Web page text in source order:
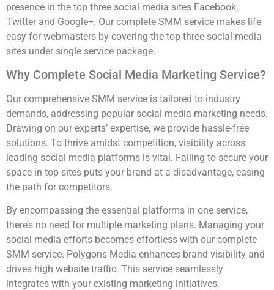
presence in the top three social media sites Facebook,
Twitter and Google+. Our complete SMM service makes life
easy for webmasters by covering the top three social media
sites under single service package.
Why Complete Social Media Marketing Service?
Our comprehensive SMM service is tailored to industry
demands, addressing popular social media marketing needs.
Drawing on our experts’ expertise, we provide hassle-free
solutions. To thrive amidst competition, visibility across
leading social media platforms is vital. Failing to secure your
space in top sites puts your brand at a disadvantage, easing
the path for competitors.
By encompassing the essential platforms in one service,
there’s no need for multiple marketing plans. Managing your
social media efforts becomes effortless with our complete
SMM service. Polygons Media enhances brand visibility and
drives high website traffic. This service seamlessly
integrates with your existing marketing initiatives,